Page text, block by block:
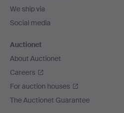
We ship via
Social media
Auctionet
About Auctionet
Careers
For auction houses
The Auctionet Guarantee